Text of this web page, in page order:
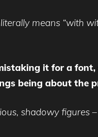
means “with
it for a
being about the
shadowy